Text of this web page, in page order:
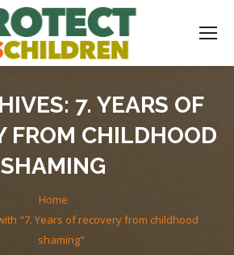
7. YEARS OF
FROM CHILDHOOD
SHAMING
Home
"7. Years of recovery from childhood
shaming"